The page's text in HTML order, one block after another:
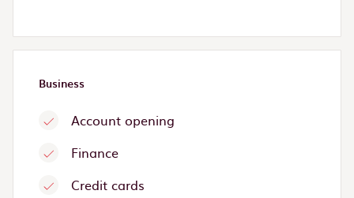
Business
Account opening
Finance
Credit cards